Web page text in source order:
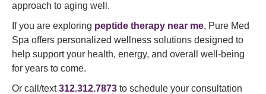
approach to aging well.
If you are exploring peptide therapy near me, Pure Med
Spa offers personalized wellness solutions designed to
help support your health, energy, and overall well-being
for years to come.
Or call/text312.312.7873 to schedule your consultation